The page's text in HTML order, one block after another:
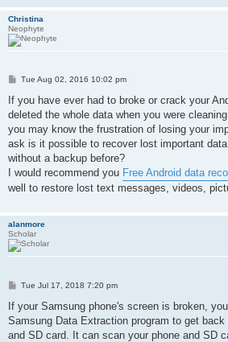
Christina
Neophyte
P
s
t
Tue Aug 02, 2016 10:02 pm
If you have ever had to broke or crack your
deleted the whole data when you were
you may know the frustration of losing your
ask is it possible to recover lost important
without a backup before?
I would recommend you Free Android data
well to restore lost text messages, videos,
alanmore
Scholar
P
s
t
Tue Jul 17, 2018 7:20 pm
If your Samsung phone's screen is broken,
Samsung Data Extraction program to get
and SD card. It can scan your phone and SD